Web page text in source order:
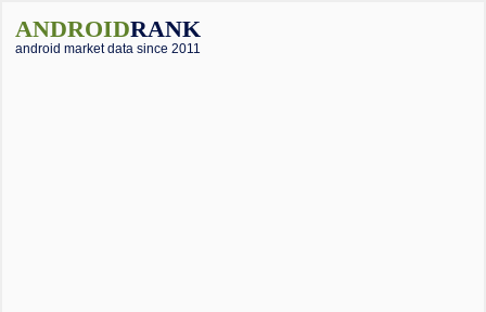
ANDROIDRANK
android market data since 2011